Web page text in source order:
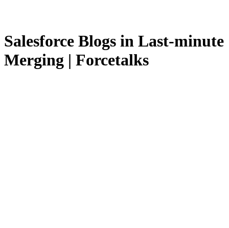
Salesforce Blogs in Last-minute
Merging | Forcetalks